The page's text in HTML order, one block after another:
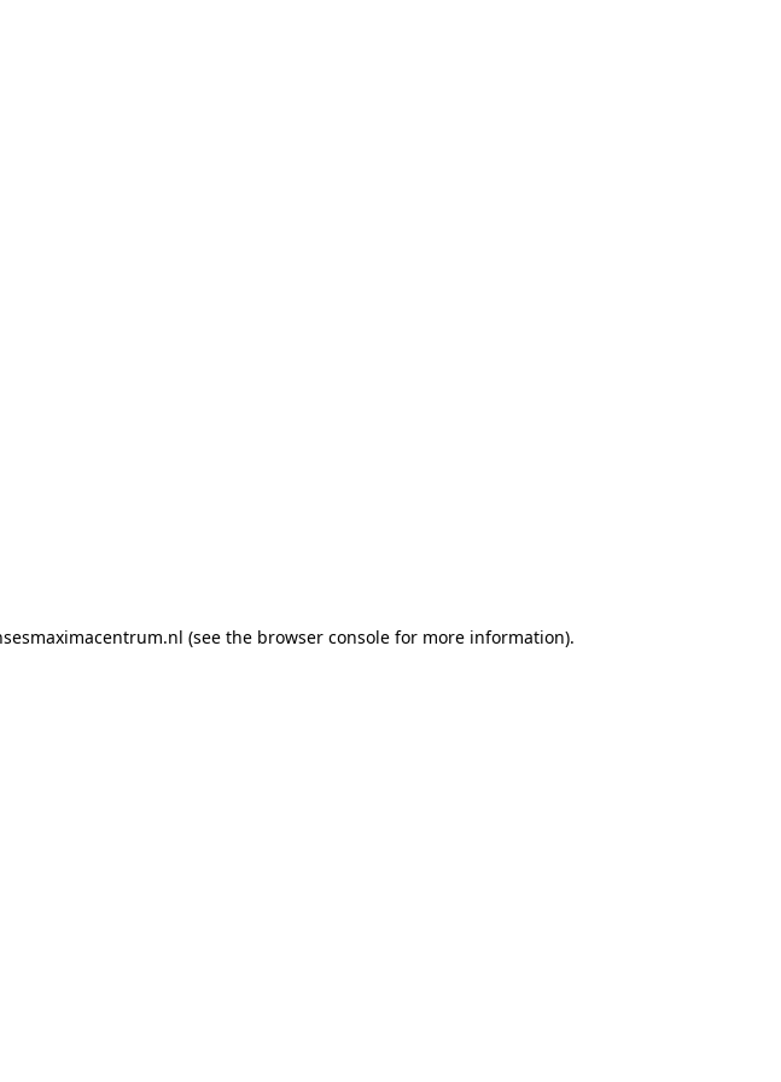
(see the browser consolefor more information).